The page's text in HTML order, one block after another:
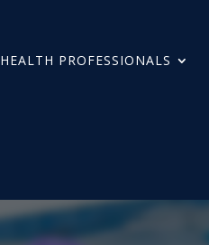
HEALTH PROFESSIONALS